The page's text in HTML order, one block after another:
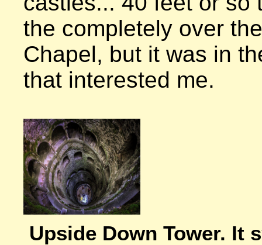
the completely over
Chapel, but it was in
that interested me.
Upside Down Tower. It